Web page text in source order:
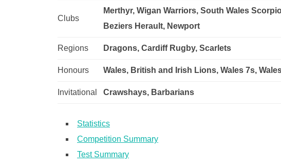
Clubs
Merthyr, Wigan Warriors, South Wales
Beziers Herault, Newport
Regions Dragons, Cardiff Rugby, Scarlets
Honours Wales, British and Irish Lions, Wales 7s,
Invitational Crawshays, Barbarians
Statistics
Competition Summary
Test Summary